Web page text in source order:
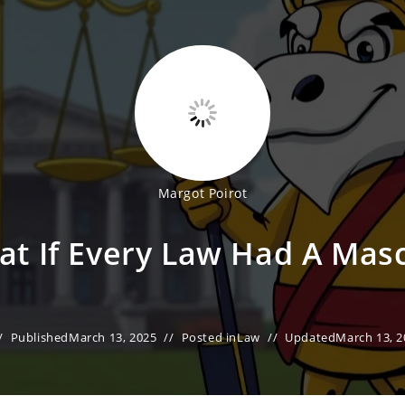
Margot Poirot
If Every Law Had A
PublishedMarch 13, 2025 Posted inLaw UpdatedMarch 13,